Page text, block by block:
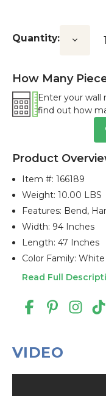
Stock:
Quantity:
How Many
Enter your wall
find out how
Product
Item #:166189
Weight: 10.00 LBS
Features: Bend,
Width: 94 Inches
Length: 47 Inches
Color Family: White
Read Full
VIDEO